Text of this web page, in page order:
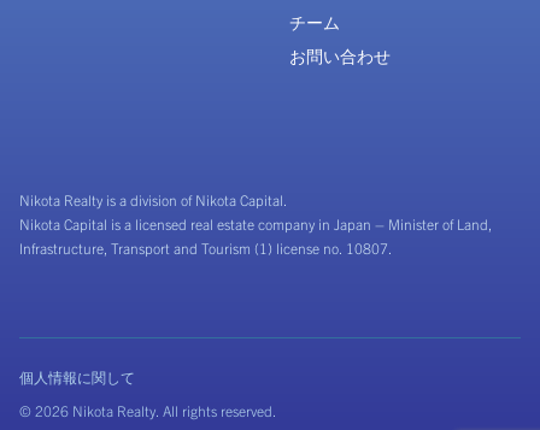
チーム
お問い合わせ
Nikota Realty is a division of Nikota Capital.
Nikota Capital is a licensed real estate company in Japan – Minister of Land,
Infrastructure, Transport and Tourism (1) license no. 10807.
© 2026 Nikota Realty. All rights reserved.
個人情報に関して